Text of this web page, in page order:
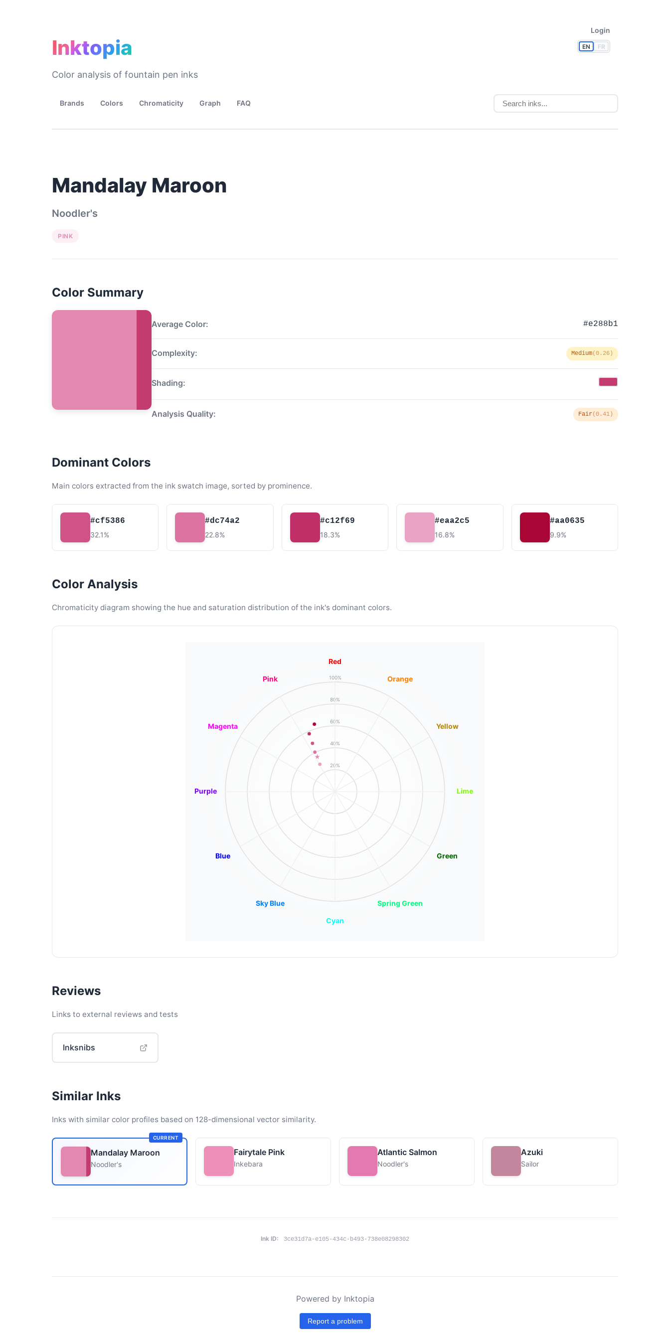
EN FR
Login
Inktopia
Color analysis of fountain pen inks
Brands Colors Chromaticity Graph FAQ
Mandalay Maroon
Noodler's
PINK
Color Summary
Average Color: #e288b1
Complexity: Medium(0.26)
Shading:
Analysis Quality: Fair(0.41)
Dominant Colors
Main colors extracted from the ink swatch image, sorted by prominence.
#cf5386
32.1%
#dc74a2
22.8%
#c12f69
18.3%
#eaa2c5
16.8%
#aa0635
9.9%
Color Analysis
Chromaticity diagram showing the hue and saturation distribution of the ink's dominant colors.
20%
40%
60%
80%
100%
Red
Orange
Yellow
Lime
Green
Spring Green
Cyan
Sky Blue
Blue
Purple
Magenta
Pink
Reviews
Links to external reviews and tests
Inksnibs
Similar Inks
Inks with similar color profiles based on 128-dimensional vector similarity.
CURRENT
Mandalay Maroon
Noodler's
Fairytale Pink
Inkebara
Atlantic Salmon
Noodler's
Azuki
Sailor
Ink ID: 3ce31d7a-e105-434c-b493-738e08298302
Powered by Inktopia
Report a problem